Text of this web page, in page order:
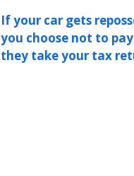
If your car gets
you choose not to
they take your tax